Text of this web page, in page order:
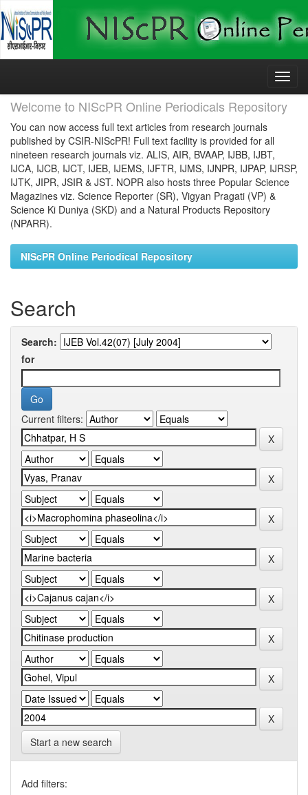
Skip
Welcome to NIScPR Online Periodicals Repository
You can now access full text articles from research journals
published by CSIR-NIScPR! Full text facility is provided for all
nineteen research journals viz. ALIS, AIR, BVAAP, IJBB, IJBT,
IJCA, IJCB, IJCT, IJEB, IJEMS, IJFTR, IJMS, IJNPR, IJPAP, IJRSP,
IJTK, JIPR, JSIR & JST. NOPR also hosts three Popular Science
Magazines viz. Science Reporter (SR), Vigyan Pragati (VP) &
Science Ki Duniya (SKD) and a Natural Products Repository
(NPARR).
NIScPR Online Periodical Repository
Search
Search:
for
Current filters:
Start a new search
Add filters: